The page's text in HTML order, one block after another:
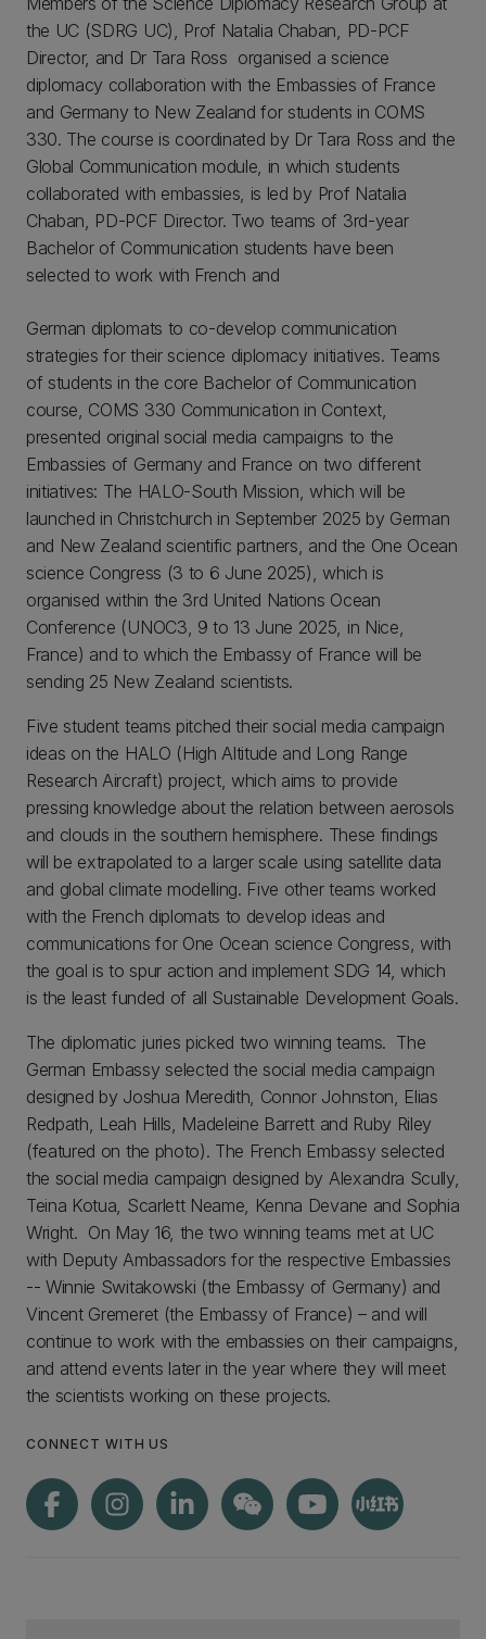
the UC (SDRG UC), Prof Natalia Chaban, PD-PCF
Director, and Dr Tara Ross organised a science
diplomacy collaboration with the Embassies of France
and Germany to New Zealand for students in COMS
330. The course is coordinated by Dr Tara Ross and the
Global Communication module, in which students
collaborated with embassies, is led by Prof Natalia
Chaban, PD-PCF Director. Two teams of 3rd-year
Bachelor of Communication students have been
selected to work with French and
German diplomats to co-develop communication
strategies for their science diplomacy initiatives. Teams
of students in the core Bachelor of Communication
course, COMS 330 Communication in Context,
presented original social media campaigns to the
Embassies of Germany and France on two different
initiatives: The HALO-South Mission, which will be
launched in Christchurch in September 2025 by German
and New Zealand scientific partners, and the One Ocean
science Congress (3 to 6 June 2025), which is
organised within the 3rd United Nations Ocean
Conference (UNOC3, 9 to 13 June 2025, in Nice,
France) and to which the Embassy of France will be
sending 25 New Zealand scientists.
Five student teams pitched their social media campaign
ideas on the HALO (High Altitude and Long Range
Research Aircraft) project, which aims to provide
pressing knowledge about the relation between aerosols
and clouds in the southern hemisphere. These findings
will be extrapolated to a larger scale using satellite data
and global climate modelling. Five other teams worked
with the French diplomats to develop ideas and
communications for One Ocean science Congress, with
the goal is to spur action and implement SDG 14, which
is the least funded of all Sustainable Development Goals.
The diplomatic juries picked two winning teams. The
German Embassy selected the social media campaign
designed by Joshua Meredith, Connor Johnston, Elias
Redpath, Leah Hills, Madeleine Barrett and Ruby Riley
(featured on the photo). The French Embassy selected
the social media campaign designed by Alexandra Scully,
Teina Kotua, Scarlett Neame, Kenna Devane and Sophia
Wright. On May 16, the two winning teams met at UC
with Deputy Ambassadors for the respective Embassies
-- Winnie Switakowski (the Embassy of Germany) and
Vincent Gremeret (the Embassy of France) – and will
continue to work with the embassies on their campaigns,
and attend events later in the year where they will meet
the scientists working on these projects.
CONNECT WITH US